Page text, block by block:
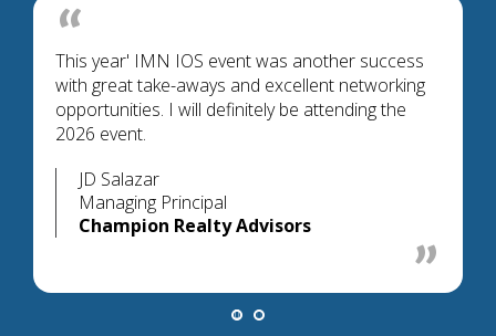
JD Salazar
Managing Principal
Champion Realty Advisors
This year' IMN IOS event was another success
with great take-aways and excellent networking
opportunities. I will definitely be attending the
2026 event.